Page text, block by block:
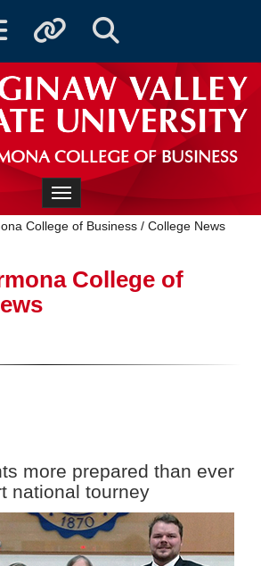
navigationToggle quicklinksToggle Search
COLLEGE OF BUSINESS
Toggle navigation
College of Business / College News
College of
more prepared than ever
national tourney